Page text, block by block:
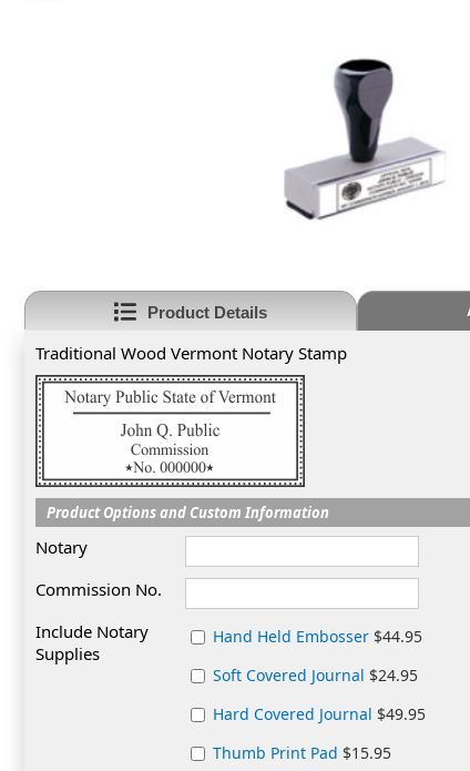
Product Details
Traditional Wood Vermont Notary Stamp
Product Options and Custom Information
Notary
Commission No.
Include Notary
Supplies
Hand Held Embosser $44.95
Soft Covered Journal $24.95
Hard Covered Journal $49.95
Thumb Print Pad $15.95